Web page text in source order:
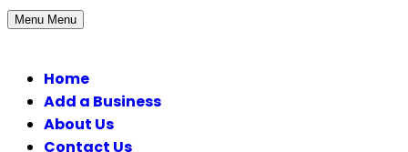
Menu Menu
Home
Add a Business
About Us
Contact Us